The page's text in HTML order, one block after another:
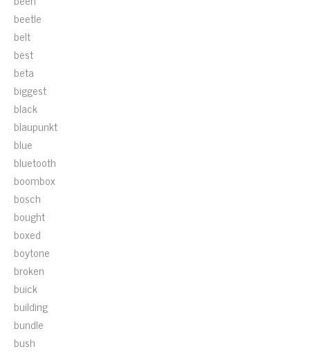
beetle
belt
best
beta
biggest
black
blaupunkt
blue
bluetooth
boombox
bosch
bought
boxed
boytone
broken
buick
building
bundle
bush